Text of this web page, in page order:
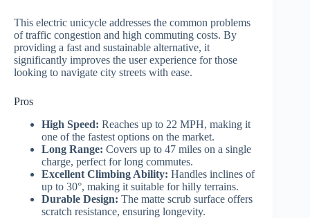
This electric unicycle addresses the common problems
of traffic congestion and high commuting costs. By
providing a fast and sustainable alternative, it
significantly improves the user experience for those
looking to navigate city streets with ease.
Pros
High Speed: Reaches up to 22 MPH, making it
one of the fastest options on the market.
Long Range: Covers up to 47 miles on a single
charge, perfect for long commutes.
Excellent Climbing Ability: Handles inclines of
up to 30°, making it suitable for hilly terrains.
Durable Design: The matte scrub surface offers
scratch resistance, ensuring longevity.